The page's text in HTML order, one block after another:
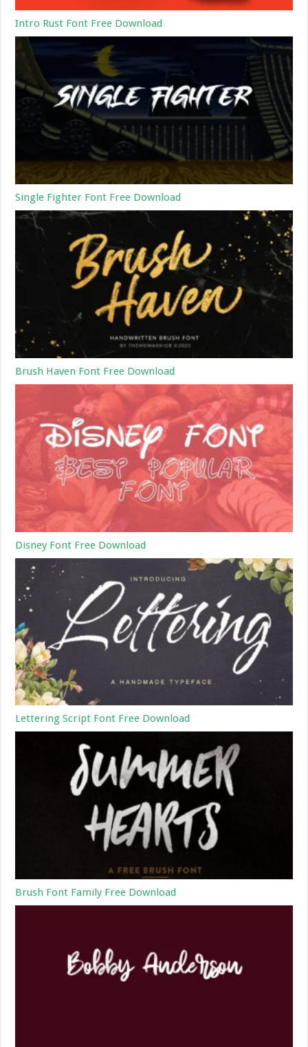
Intro Rust Font Free Download
Single Fighter Font Free Download
Brush Haven Font Free Download
Disney Font Free Download
Lettering Script Font Free Download
Brush Font Family Free Download